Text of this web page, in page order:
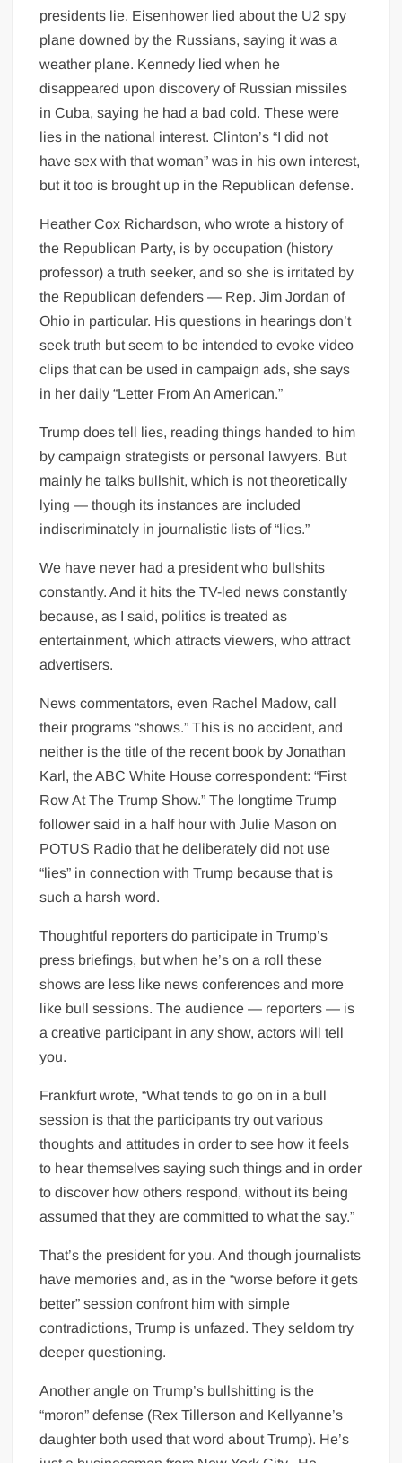
presidents lie. Eisenhower lied about the U2 spy
plane downed by the Russians, saying it was a
weather plane. Kennedy lied when he
disappeared upon discovery of Russian missiles
in Cuba, saying he had a bad cold. These were
lies in the national interest. Clinton’s “I did not
have sex with that woman” was in his own interest,
but it too is brought up in the Republican defense.
Heather Cox Richardson, who wrote a history of
the Republican Party, is by occupation (history
professor) a truth seeker, and so she is irritated by
the Republican defenders — Rep. Jim Jordan of
Ohio in particular. His questions in hearings don’t
seek truth but seem to be intended to evoke video
clips that can be used in campaign ads, she says
in her daily “Letter From An American.”
Trump does tell lies, reading things handed to him
by campaign strategists or personal lawyers. But
mainly he talks bullshit, which is not theoretically
lying — though its instances are included
indiscriminately in journalistic lists of “lies.”
We have never had a president who bullshits
constantly. And it hits the TV-led news constantly
because, as I said, politics is treated as
entertainment, which attracts viewers, who attract
advertisers.
News commentators, even Rachel Madow, call
their programs “shows.” This is no accident, and
neither is the title of the recent book by Jonathan
Karl, the ABC White House correspondent: “First
Row At The Trump Show.” The longtime Trump
follower said in a half hour with Julie Mason on
POTUS Radio that he deliberately did not use
“lies” in connection with Trump because that is
such a harsh word.
Thoughtful reporters do participate in Trump’s
press briefings, but when he’s on a roll these
shows are less like news conferences and more
like bull sessions. The audience — reporters — is
a creative participant in any show, actors will tell
you.
Frankfurt wrote, “What tends to go on in a bull
session is that the participants try out various
thoughts and attitudes in order to see how it feels
to hear themselves saying such things and in order
to discover how others respond, without its being
assumed that they are committed to what the say.”
That’s the president for you. And though journalists
have memories and, as in the “worse before it gets
better” session confront him with simple
contradictions, Trump is unfazed. They seldom try
deeper questioning.
Another angle on Trump’s bullshitting is the
“moron” defense (Rex Tillerson and Kellyanne’s
daughter both used that word about Trump). He’s